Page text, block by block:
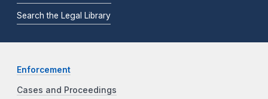
Search the Legal Library
Enforcement
Cases and Proceedings